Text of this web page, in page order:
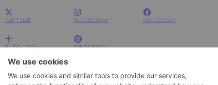
TWITTER INSTAGRAM FACEBOOK
BLOGLOVIN PINTEREST
Impressum